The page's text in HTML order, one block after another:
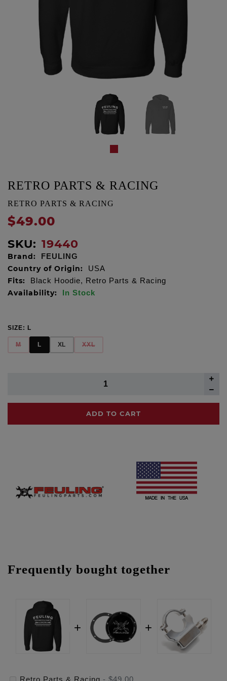
RETRO PARTS & RACING
RETRO PARTS & RACING
$49.00
SKU: 19440
Brand: FEULING
Country of Origin: USA
Fits: Black Hoodie, Retro Parts & Racing
Availability: In Stock
SIZE: L
M L XL XXL
ADD TO CART
Frequently bought together
Retro Parts & Racing - $49.00